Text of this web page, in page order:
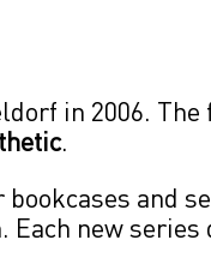
in 2006.
.
and
Each new series